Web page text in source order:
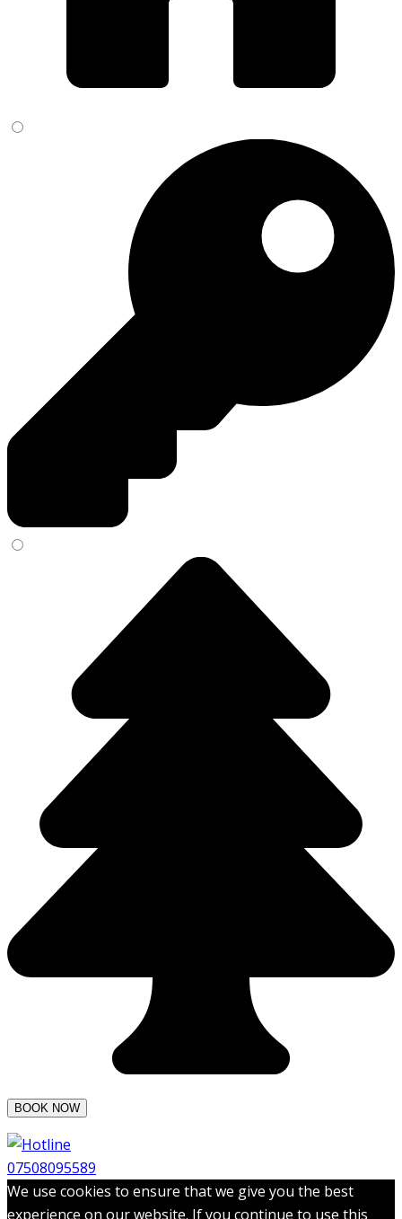
07508095589
We use cookies to ensure that we give you the best
experience on our website. If you continue to use this